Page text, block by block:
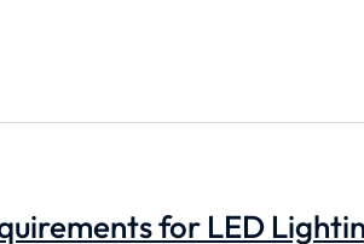
for LED